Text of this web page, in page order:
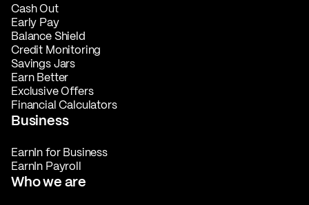
Cash Out
Early Pay
Balance Shield
Credit Monitoring
Savings Jars
Earn Better
Exclusive Offers
Financial Calculators
Business
EarnIn for Business
EarnIn Payroll
Who we are